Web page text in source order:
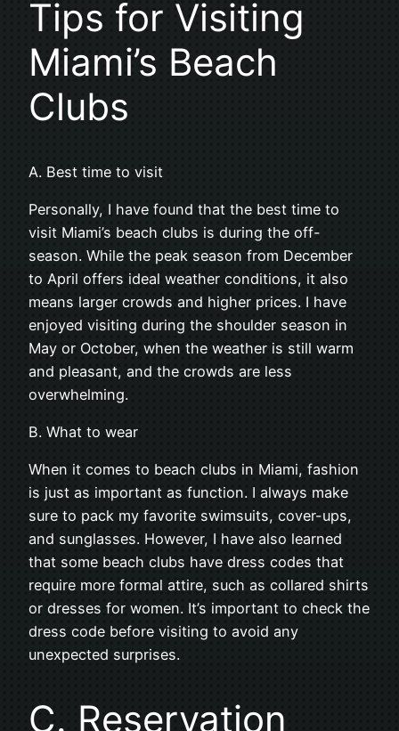
Tips for Visiting
Miami’s Beach
Clubs
A. Best time to visit
Personally, I have found that the best time to
visit Miami’s beach clubs is during the off-
season. While the peak season from December
to April offers ideal weather conditions, it also
means larger crowds and higher prices. I have
enjoyed visiting during the shoulder season in
May or October, when the weather is still warm
and pleasant, and the crowds are less
overwhelming.
B. What to wear
When it comes to beach clubs in Miami, fashion
is just as important as function. I always make
sure to pack my favorite swimsuits, cover-ups,
and sunglasses. However, I have also learned
that some beach clubs have dress codes that
require more formal attire, such as collared shirts
or dresses for women. It’s important to check the
dress code before visiting to avoid any
unexpected surprises.
C. Reservation